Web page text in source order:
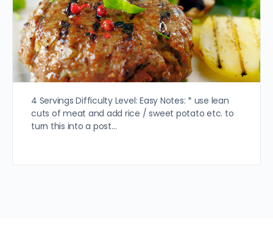
4 Servings Difficulty Level: Easy Notes: * use lean
cuts of meat and add rice / sweet potato etc. to
turn this into a post…